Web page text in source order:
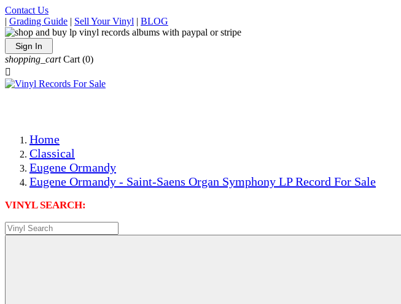
Contact Us
| Grading Guide | Sell Your Vinyl | BLOG
Sign In
shopping_cart Cart (0)

Home
Classical
Eugene Ormandy
Eugene Ormandy - Saint-Saens Organ Symphony LP Record For Sale
VINYL SEARCH: